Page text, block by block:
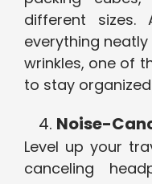
different
everything
wrinkles, one of
to stay
Noise-
Level up your
canceling